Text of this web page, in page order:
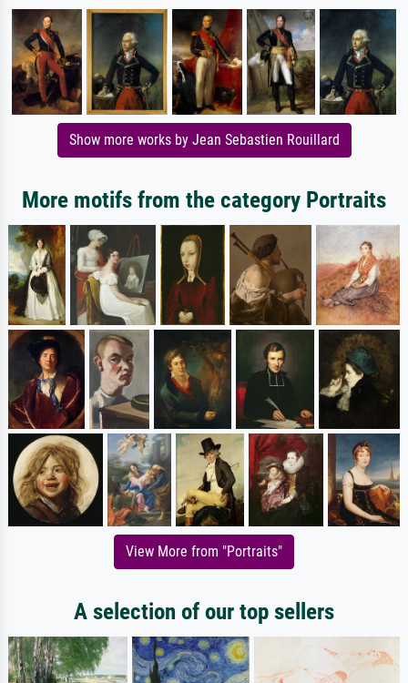
Show more works by Jean Sebastien Rouillard
More motifs from the category Portraits
View More from "Portraits"
A selection of our top sellers